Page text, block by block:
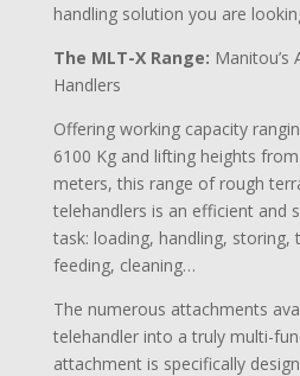
handling solution you are
The MLT-X Range: Manitou’s
Handlers
Offering working capacity
6100 Kg and lifting heights
meters, this range of rough
telehandlers is an efficient and
task: loading, handling,
feeding, cleaning…
The numerous attachments
telehandler into a truly multi-
attachment is specifically